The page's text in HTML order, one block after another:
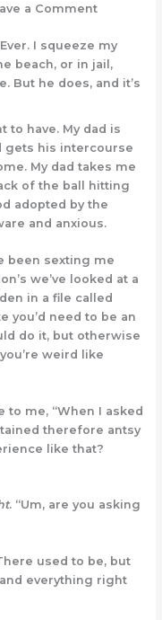
a Comment
I squeeze my
beach, or in jail,
But he does, and it’s
to have. My dad is
gets his intercourse
My dad takes me
of the ball hitting
adopted by the
and anxious.
been sexting me
we’ve looked at a
in a file called
you’d need to be an
do it, but otherwise
weird like
to me, “When I asked
therefore antsy
like that?
. “Um, are you asking
used to be, but
everything right